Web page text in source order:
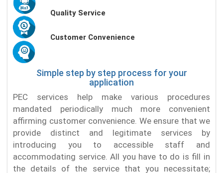
Quality Service
Customer Convenience
Simple step by step process for your
application
PEC services help make various procedures
mandated periodically much more convenient
affirming customer convenience. We ensure that we
provide distinct and legitimate services by
introducing you to accessible staff and
accommodating service. All you have to do is fill in
the details of the service that you necessitate;